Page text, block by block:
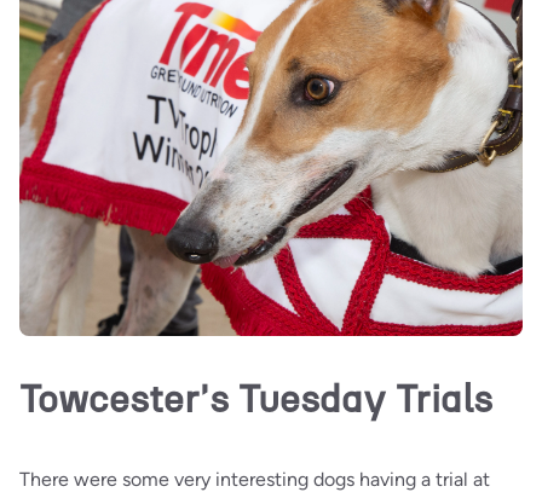
Towcester's Tuesday Trials
There were some very interesting dogs having a trial at